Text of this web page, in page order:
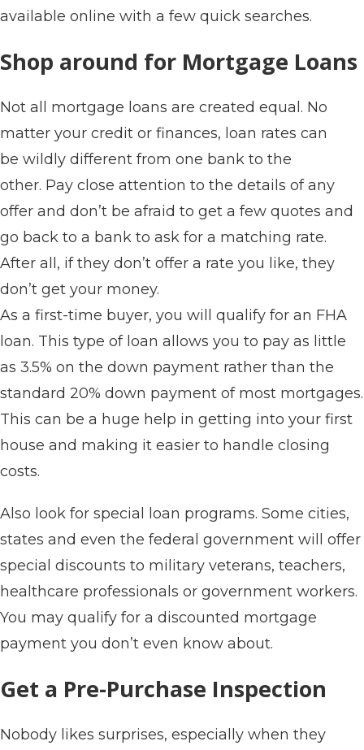
available online with a few quick searches.
Shop around for Mortgage Loans
Not all mortgage loans are created equal. No
matter your credit or finances, loan rates can
be wildly different from one bank to the
other. Pay close attention to the details of any
offer and don’t be afraid to get a few quotes and
go back to a bank to ask for a matching rate.
After all, if they don’t offer a rate you like, they
don’t get your money.
As a first-time buyer, you will qualify for an FHA
loan. This type of loan allows you to pay as little
as 3.5% on the down payment rather than the
standard 20% down payment of most mortgages.
This can be a huge help in getting into your first
house and making it easier to handle closing
costs.
Also look for special loan programs. Some cities,
states and even the federal government will offer
special discounts to military veterans, teachers,
healthcare professionals or government workers.
You may qualify for a discounted mortgage
payment you don’t even know about.
Get a Pre-Purchase Inspection
Nobody likes surprises, especially when they